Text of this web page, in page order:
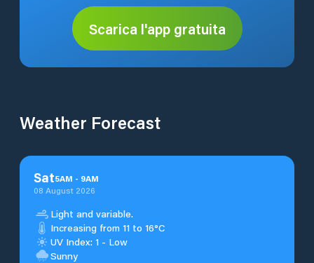
Scarica l'app gratuita
Weather Forecast
Sat5AM - 9AM
08 August 2026
Light and variable.
Increasing from 11 to 16°C
UV Index: 1 - Low
Sunny